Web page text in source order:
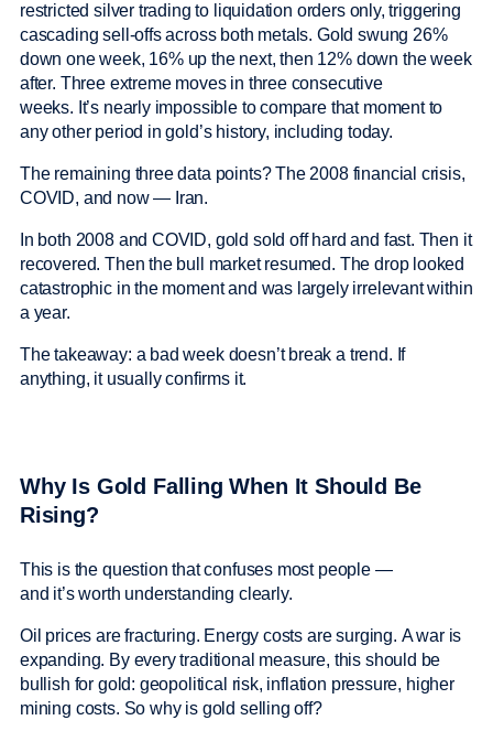
restricted silver trading to liquidation orders only, triggering
cascading sell-offs across both metals. Gold swung 26%
down one week, 16% up the next, then 12% down the week
after. Three extreme moves in three consecutive
weeks. It’s nearly impossible to compare that moment to
any other period in gold’s history, including today.
The remaining three data points? The 2008 financial crisis,
COVID, and now — Iran.
In both 2008 and COVID, gold sold off hard and fast. Then it
recovered. Then the bull market resumed. The drop looked
catastrophic in the moment and was largely irrelevant within
a year.
The takeaway: a bad week doesn’t break a trend. If
anything, it usually confirms it.
Why Is Gold Falling When It Should Be
Rising?
This is the question that confuses most people —
and it’s worth understanding clearly.
Oil prices are fracturing. Energy costs are surging. A war is
expanding. By every traditional measure, this should be
bullish for gold: geopolitical risk, inflation pressure, higher
mining costs. So why is gold selling off?